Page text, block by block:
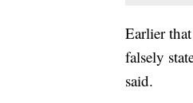
Earlier
falsely
said.